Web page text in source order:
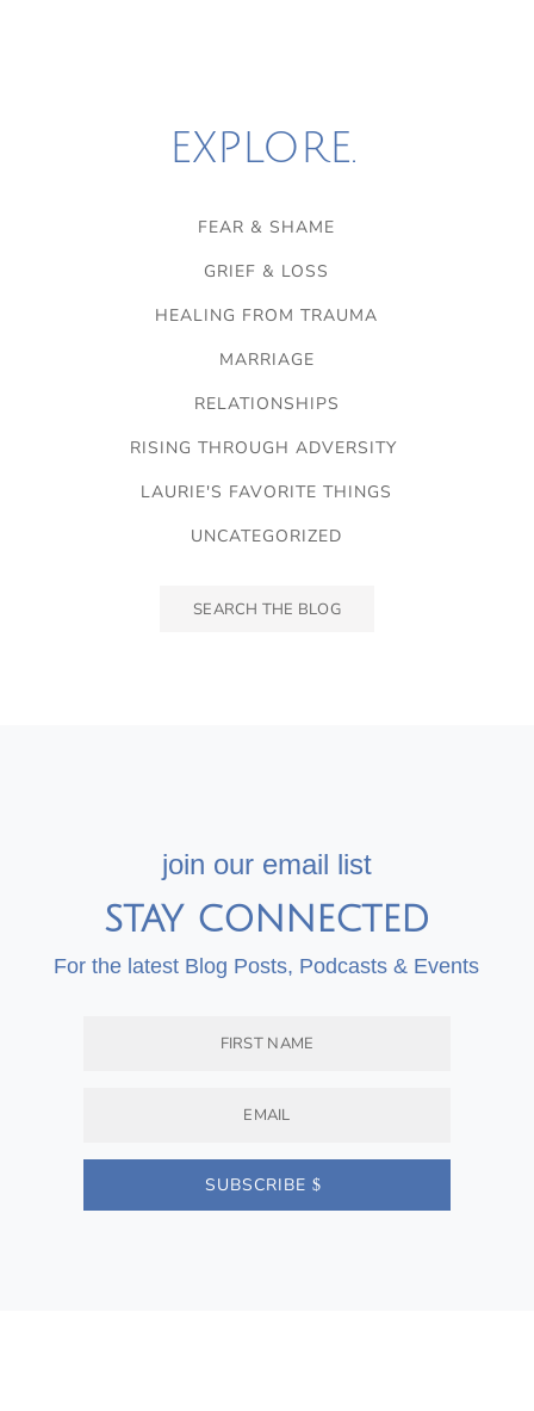
EXPLORE.
FEAR & SHAME
GRIEF & LOSS
HEALING FROM TRAUMA
MARRIAGE
RELATIONSHIPS
RISING THROUGH ADVERSITY
LAURIE'S FAVORITE THINGS
UNCATEGORIZED
join our email list
STAY CONNECTED
For the latest Blog Posts, Podcasts & Events
SUBSCRIBE